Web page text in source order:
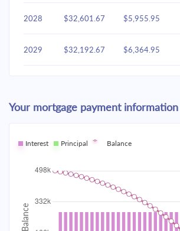
2028 $32,601.67 $5,955.95
2029 $32,192.67 $6,364.95
2031 $31,288.48 $7,269.14
2032 $30,789.30 $7,768.32
2033 $30,255.84
2034 $8,871.87
Your mortgage payment information
Interest Principal Balance